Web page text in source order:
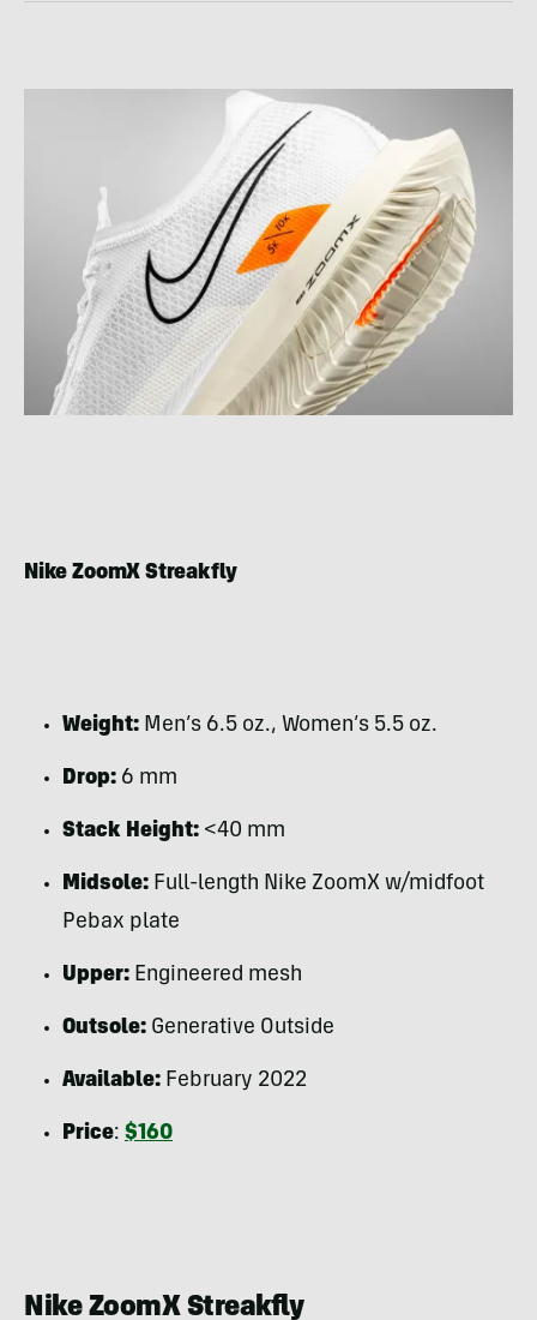
Nike ZoomX Streakfly
Weight: Men’s 6.5 oz., Women’s 5.5 oz.
Drop: 6 mm
Stack Height: <40 mm
Midsole: Full-length Nike ZoomX w/midfoot
Pebax plate
Upper: Engineered mesh
Outsole: Generative Outside
Available: February 2022
Price: $160
Nike ZoomX Streakfly